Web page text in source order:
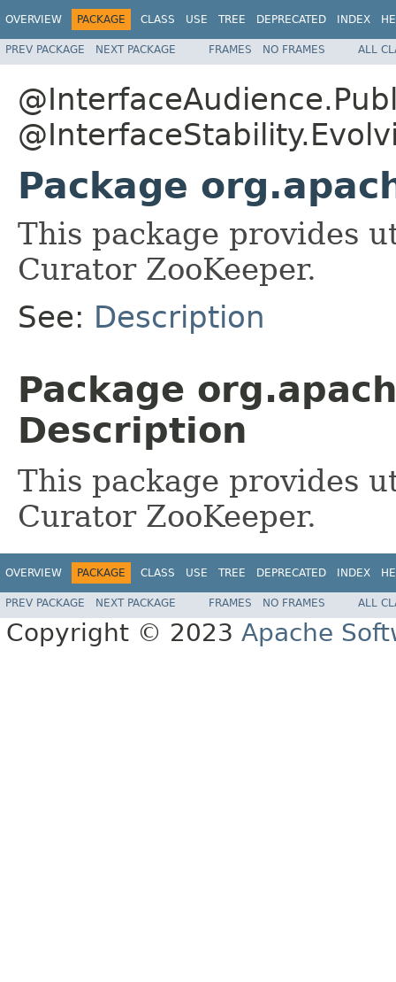
OVERVIEW PACKAGE CLASS USE TREE DEPRECATED INDEX
PREV PACKAGE NEXT PACKAGE FRAMES NO FRAMES ALL
Package
This package provides
Curator ZooKeeper.
See: Description
Package
Description
This package provides
Curator ZooKeeper.
OVERVIEW PACKAGE CLASS USE TREE DEPRECATED INDEX
PREV PACKAGE NEXT PACKAGE FRAMES NO FRAMES ALL
Copyright © 2023 Apache